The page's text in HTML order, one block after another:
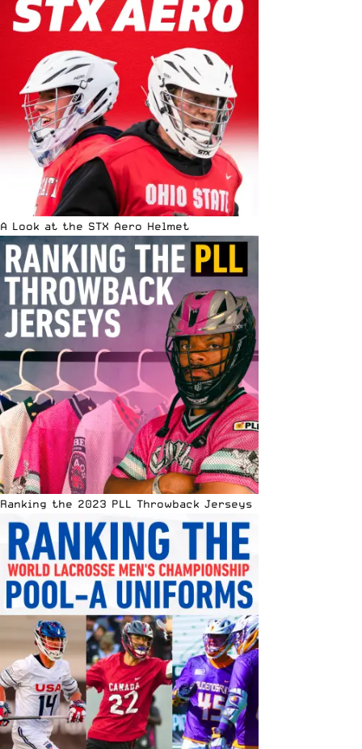
A Look at the STX Aero Helmet
Ranking the 2023 PLL Throwback Jerseys